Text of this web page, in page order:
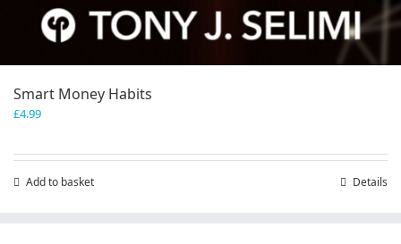
Smart Money Habits
£4.99
Add to basket Details